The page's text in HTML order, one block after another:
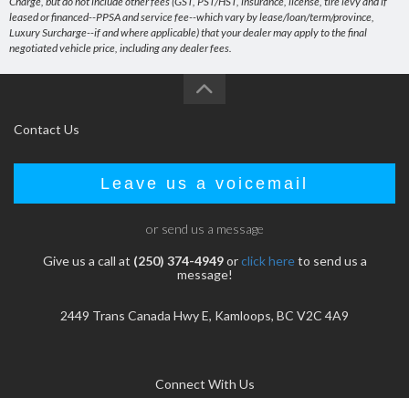
leased or financed--PPSA and service fee--which vary by lease/loan/term/province,
Luxury Surcharge--if and where applicable) that your dealer may apply to the final
negotiated vehicle price, including any dealer fees.
Contact Us
Leave us a voicemail
or send us a message
Give us a call at (250) 374-4949orclick hereto send us a
message!
2449 Trans Canada Hwy E, Kamloops, BC V2C 4A9
Connect With Us